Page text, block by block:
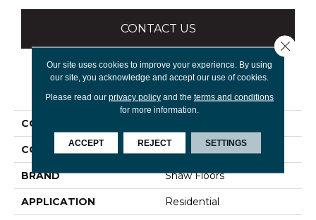
CONTACT US
PRODUCT ATTRIBUTES
COLLECTION
COLOR Whites
BRAND Shaw Floors
APPLICATION Residential
Our site uses cookies to improve your experience. By using
our site, you acknowledge and accept our use of cookies.
Please read our privacy policyand the terms and conditions
for more information.
ACCEPT REJECT SETTINGS
Close